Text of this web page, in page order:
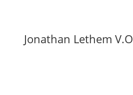
Jonathan Lethem V.O